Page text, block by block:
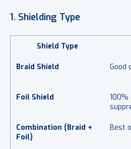
1. Shielding Type
Shield Type
Braid Shield Good
Foil Shield
100%
Combination (Braid +
Foil)
Best